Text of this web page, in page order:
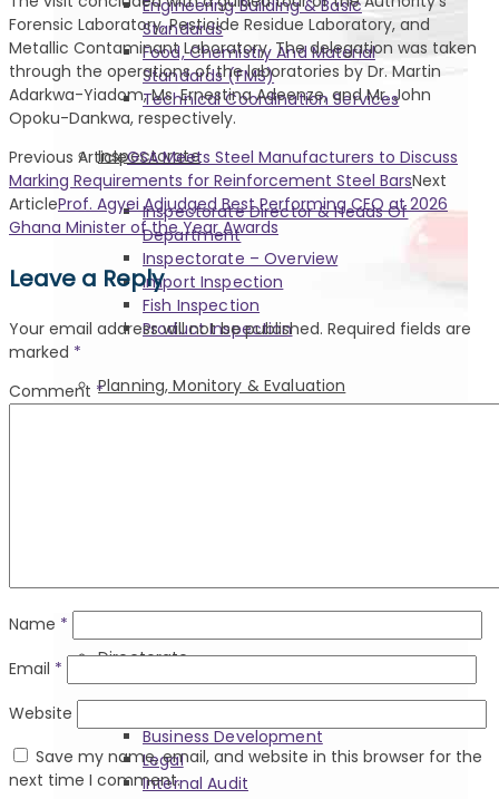
Engineering Building & Basic
Standards
Food, Chemistry And Material
Standards (FMS)
Technical Coordination Services
Inspectorate
Inspectorate Director & Heads Of
Department
Inspectorate – Overview
Import Inspection
Fish Inspection
Product Inspection
Planning, Monitory & Evaluation
Directorate
Business Development
Legal
Internal Audit
Forensic Laboratory, Pesticide Residue Laboratory, and
Metallic Contaminant Laboratory. The delegation was taken
through the operations of the laboratories by Dr. Martin
Adarkwa-Yiadom, Ms. Ernestina Adeenze, and Mr. John
Opoku-Dankwa, respectively.
Previous ArticleGSA Meets Steel Manufacturers to Discuss
Marking Requirements for Reinforcement Steel BarsNext
ArticleProf. Agyei Adjudged Best Performing CEO at 2026
Ghana Minister of the Year Awards
Leave a Reply
Your email address will not be published. Required fields are
marked *
Comment *
Name *
Email *
Website
Save my name, email, and website in this browser for the
next time I comment.